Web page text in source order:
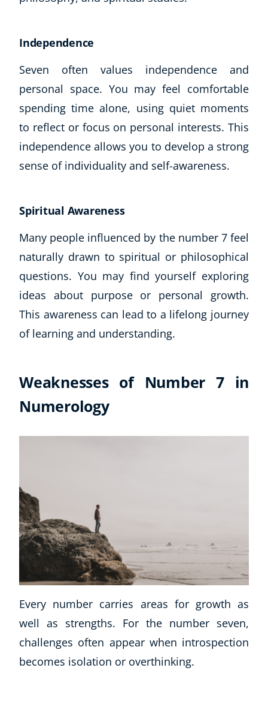
Independence
Seven often values independence and
personal space. You may feel comfortable
spending time alone, using quiet moments
to reflect or focus on personal interests. This
independence allows you to develop a strong
sense of individuality and self-awareness.
Spiritual Awareness
Many people influenced by the number 7 feel
naturally drawn to spiritual or philosophical
questions. You may find yourself exploring
ideas about purpose or personal growth.
This awareness can lead to a lifelong journey
of learning and understanding.
Weaknesses of Number 7 in
Numerology
Every number carries areas for growth as
well as strengths. For the number seven,
challenges often appear when introspection
becomes isolation or overthinking.